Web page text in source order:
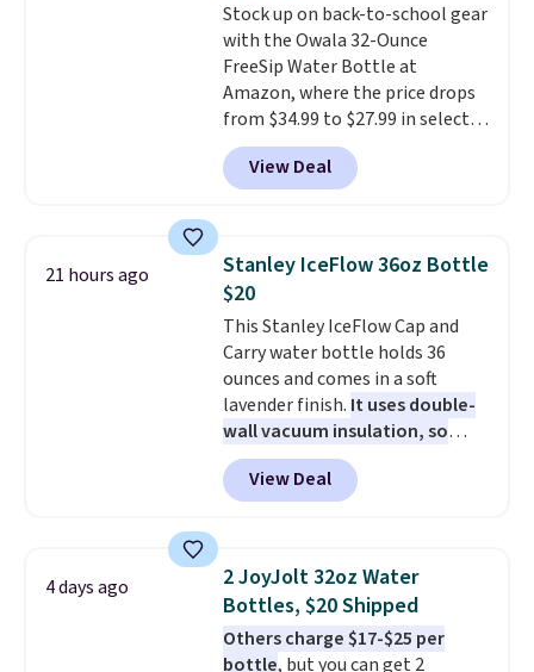
Stock up on back-to-school gear
with the Owala 32-Ounce
FreeSip Water Bottle at
Amazon, where the price drops
from $34.99 to $27.99 in select
colors. We love that you can
grab so many different colors on
sale; choose Very Very Dark,
Foggy Tide, Desert Bloom,
Lemon Limeade, Shy
Marshmallow, Strawberry Fields,
or Surf's Edge. Shipping is free
with Prime or when you spend
$35.
View Deal
21 hours ago
Stanley IceFlow 36oz Bottle
$20
This Stanley IceFlow Cap and
Carry water bottle holds 36
ounces and comes in a soft
lavender finish. It uses double-
wall vacuum insulation, so
your drink stays cold for hours
or iced for days.
cap has an angled handle that
light twists, plus a soft-touch
grip that makes it easy to carry
from the gym to the beach. It
has a wide mouth for easy filling
View Deal
4 days ago
2 JoyJolt 32oz Water
Bottles, $20 Shipped
Others charge $17-$25 per
bottle, but you can get 2